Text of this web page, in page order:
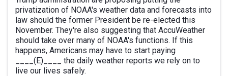
privatization of NOAA's weather data and forecasts into
law should the former President be re-elected this
November. They're also suggesting that AccuWeather
should take over many of NOAA's functions. If this
happens, Americans may have to start paying
____(E)____ the daily weather reports we rely on to
live our lives safely.